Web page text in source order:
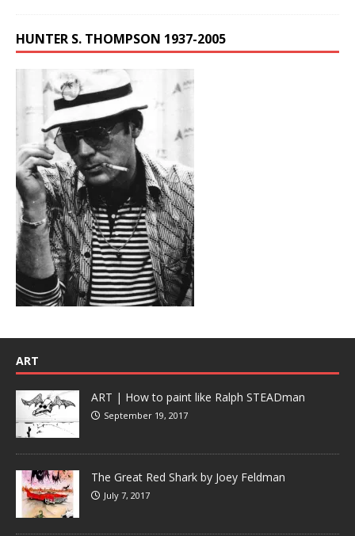
HUNTER S. THOMPSON 1937-2005
ART
ART | How to paint like Ralph STEADman
September 19, 2017
The Great Red Shark by Joey Feldman
July 7, 2017